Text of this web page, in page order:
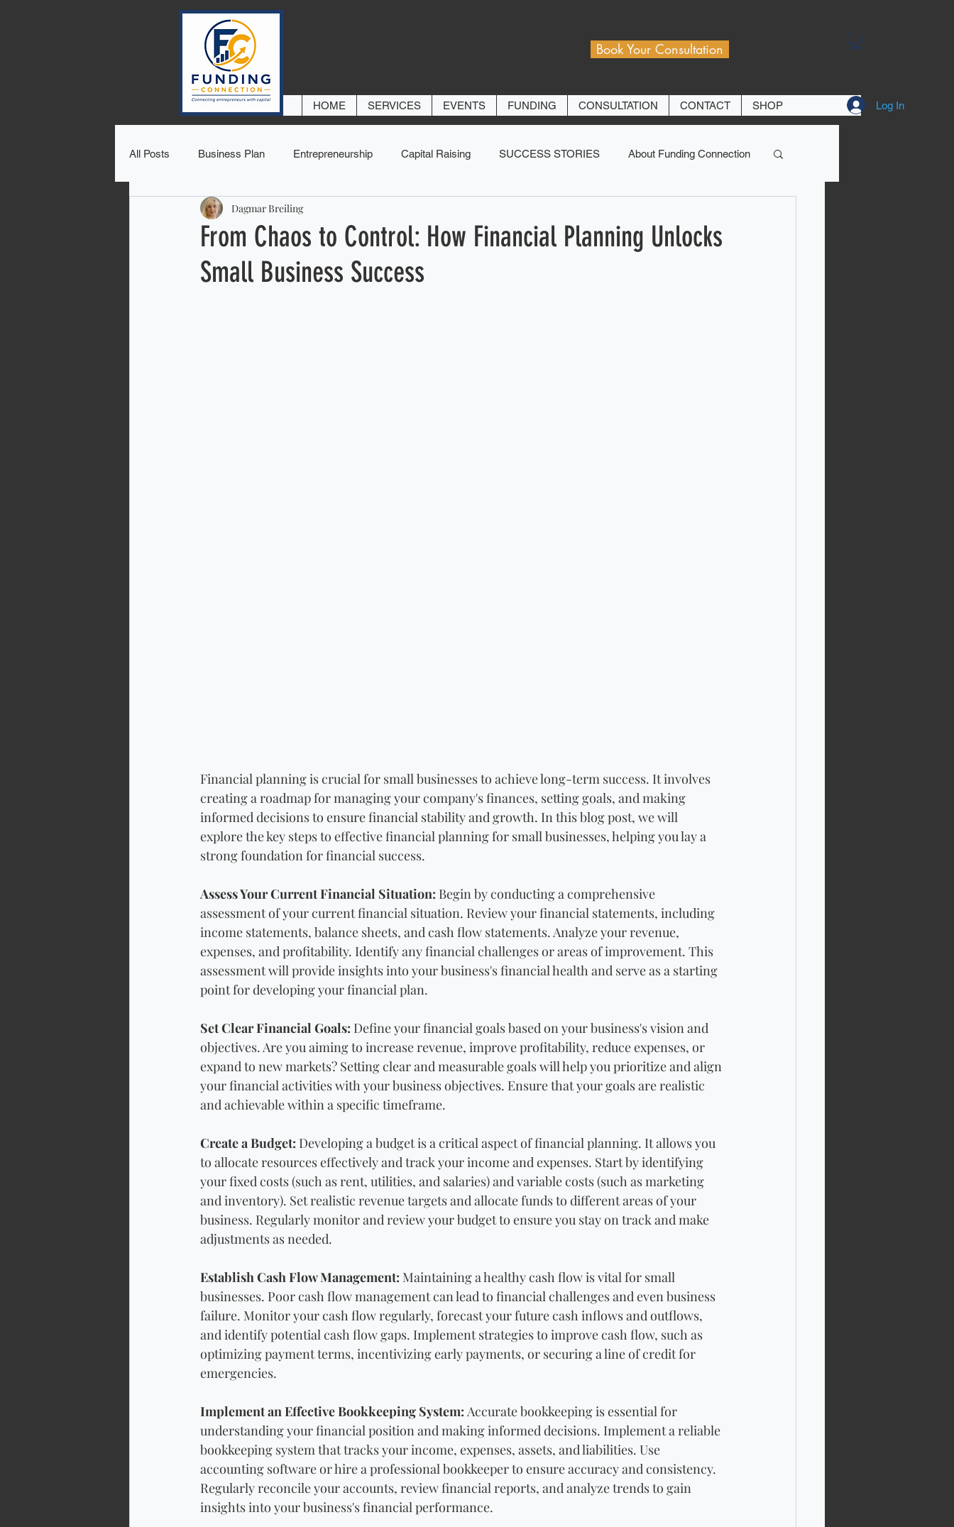
HOME SERVICES EVENTS FUNDING CONSULTATION CONTACT SHOP
Book Your Consultation
Log In
All Posts Business Plan Entrepreneurship Capital Raising SUCCESS STORIES About Funding Connection
From Chaos to Control: How Financial Planning Unlocks
Small Business Success
Dagmar Breiling
Financial planning is crucial for small businesses to achieve long-term success. It involves
creating a roadmap for managing your company's finances, setting goals, and making
informed decisions to ensure financial stability and growth. In this blog post, we will
explore the key steps to effective financial planning for small businesses, helping you lay a
strong foundation for financial success.
Assess Your Current Financial Situation: Begin by conducting a comprehensive
assessment of your current financial situation. Review your financial statements, including
income statements, balance sheets, and cash flow statements. Analyze your revenue,
expenses, and profitability. Identify any financial challenges or areas of improvement. This
assessment will provide insights into your business's financial health and serve as a starting
point for developing your financial plan.
Set Clear Financial Goals: Define your financial goals based on your business's vision and
objectives. Are you aiming to increase revenue, improve profitability, reduce expenses, or
expand to new markets? Setting clear and measurable goals will help you prioritize and align
your financial activities with your business objectives. Ensure that your goals are realistic
and achievable within a specific timeframe.
Create a Budget: Developing a budget is a critical aspect of financial planning. It allows you
to allocate resources effectively and track your income and expenses. Start by identifying
your fixed costs (such as rent, utilities, and salaries) and variable costs (such as marketing
and inventory). Set realistic revenue targets and allocate funds to different areas of your
business. Regularly monitor and review your budget to ensure you stay on track and make
adjustments as needed.
Establish Cash Flow Management: Maintaining a healthy cash flow is vital for small
businesses. Poor cash flow management can lead to financial challenges and even business
failure. Monitor your cash flow regularly, forecast your future cash inflows and outflows,
and identify potential cash flow gaps. Implement strategies to improve cash flow, such as
optimizing payment terms, incentivizing early payments, or securing a line of credit for
emergencies.
Implement an Effective Bookkeeping System: Accurate bookkeeping is essential for
understanding your financial position and making informed decisions. Implement a reliable
bookkeeping system that tracks your income, expenses, assets, and liabilities. Use
accounting software or hire a professional bookkeeper to ensure accuracy and consistency.
Regularly reconcile your accounts, review financial reports, and analyze trends to gain
insights into your business's financial performance.